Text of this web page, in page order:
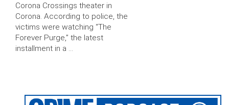
Corona Crossings theater in
Corona. According to police, the
victims were watching “The
Forever Purge,” the latest
installment in a …